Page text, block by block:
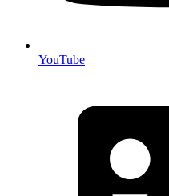
YouTube